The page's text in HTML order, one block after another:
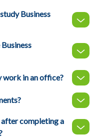
Business
work in an office?
completing a